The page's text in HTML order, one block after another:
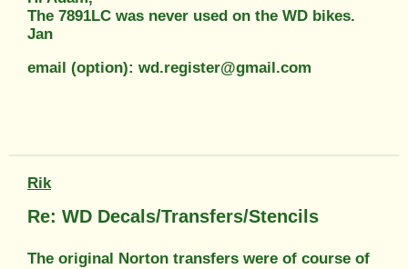
The 7891LC was never used on the WD bikes.
Jan
email (option): wd.register@gmail.com
Rik
Re: WD Decals/Transfers/Stencils
The original Norton transfers were of course of